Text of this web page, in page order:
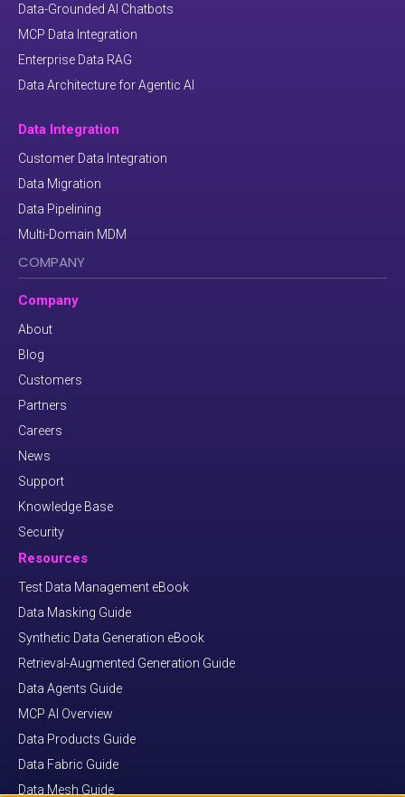
Data-Grounded AI Chatbots
MCP Data Integration
Enterprise Data RAG
Data Architecture for Agentic AI
Data Integration
Customer Data Integration
Data Migration
Data Pipelining
Multi-Domain MDM
COMPANY
Company
About
Blog
Customers
Partners
Careers
News
Support
Knowledge Base
Security
Resources
Test Data Management eBook
Data Masking Guide
Synthetic Data Generation eBook
Retrieval-Augmented Generation Guide
Data Agents Guide
MCP AI Overview
Data Products Guide
Data Fabric Guide
Data Mesh Guide